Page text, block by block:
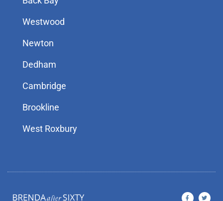
Westwood
Newton
Dedham
Cambridge
Brookline
West Roxbury
F
a
T
w